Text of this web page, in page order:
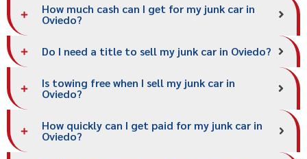
How much cash can I get for my junk car in
Oviedo?
Do I need a title to sell my junk car in Oviedo?
Is towing free when I sell my junk car in
Oviedo?
How quickly can I get paid for my junk car in
Oviedo?